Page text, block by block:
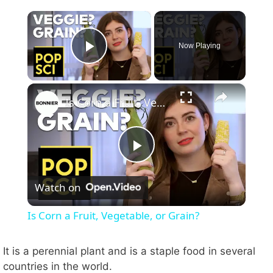
×
Play Video
Now Playing
×
P
l
Is Corn a Fruit, Vegetable, or Grain?
Watch on
Is Corn a Fruit, Vegetable, or Grain?
It is a perennial plant and is a staple food in several
countries in the world.